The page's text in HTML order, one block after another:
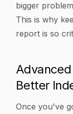
bigger
This is why
report is so
Better
Once you've